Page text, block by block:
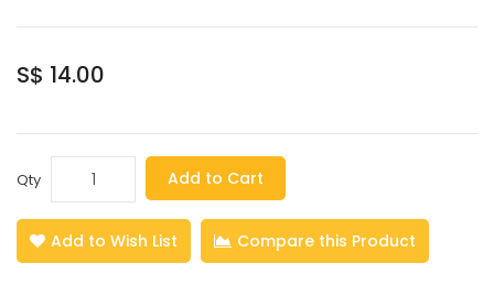
S$ 14.00
Qty Add to Cart
Add to Wish List Compare this Product